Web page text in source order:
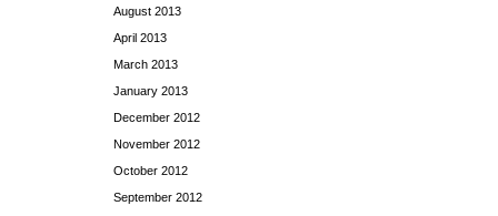
August 2013
April 2013
March 2013
January 2013
December 2012
November 2012
October 2012
September 2012